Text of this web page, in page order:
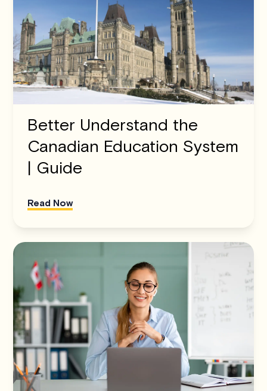
Better Understand the
Canadian Education System
| Guide
Read Now